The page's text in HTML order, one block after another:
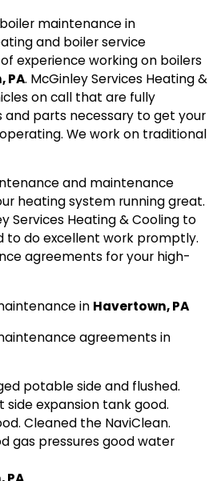
maintenance in
and boiler service
experience working on boilers
PA. McGinley Services Heating &
on call that are fully
parts necessary to get your
We work on traditional
and maintenance
heating system running great.
Services Heating & Cooling to
to do excellent work promptly.
agreements for your high-
in Havertown, PA
agreements in
potable side and flushed.
expansion tank good.
Cleaned the NaviClean.
gas pressures good water